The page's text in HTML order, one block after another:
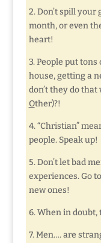
2. Don’t spill
month, or even
heart!
3. People put
house, getting a
don’t they do that
Other)?!
4. “Christian”
people. Speak up!
5. Don’t let bad
experiences. Go
new ones!
6. When in doubt,
7. Men…. are